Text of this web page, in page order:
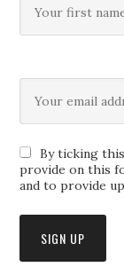
By ticking
provide on this
and to provide